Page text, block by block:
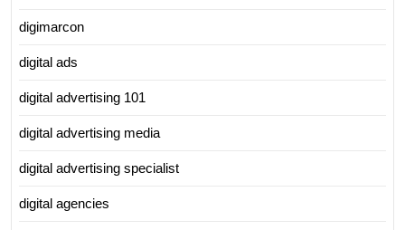
digimarcon
digital ads
digital advertising 101
digital advertising media
digital advertising specialist
digital agencies